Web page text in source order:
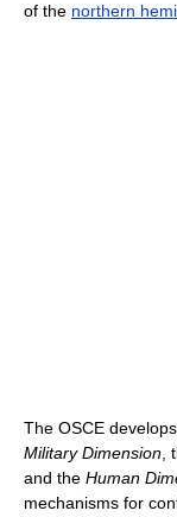
of the northern
The OSCE
Military Dimension,
and the Human
mechanisms for